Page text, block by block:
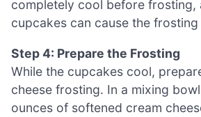
completely cool before frosting,
cupcakes can cause the
Step 4: Prepare the Frosting
While the cupcakes cool,
cheese frosting. In a mixing
ounces of softened cream